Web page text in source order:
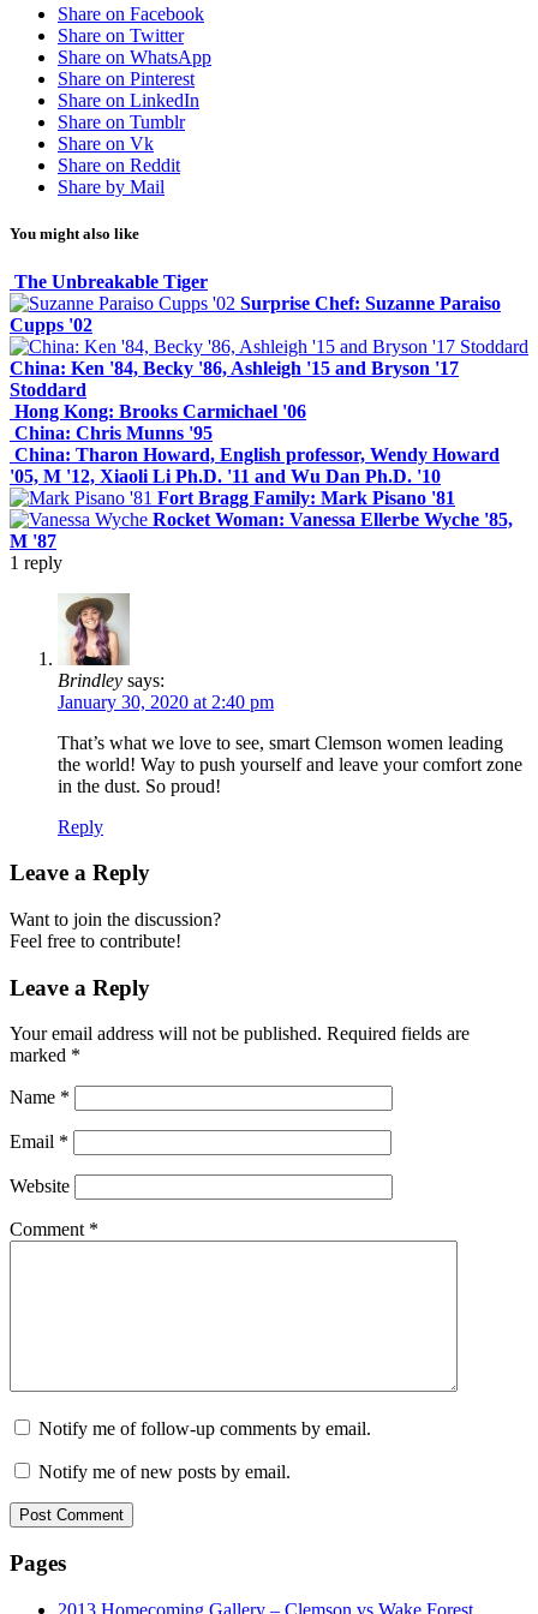
Share on Facebook
Share on Twitter
Share on WhatsApp
Share on Pinterest
Share on LinkedIn
Share on Tumblr
Share on Vk
Share on Reddit
Share by Mail
You might also like
The Unbreakable Tiger
Surprise Chef: Suzanne Paraiso
Cupps '02
China: Ken '84, Becky '86, Ashleigh '15 and Bryson '17
Stoddard
Hong Kong: Brooks Carmichael '06
China: Chris Munns '95
China: Tharon Howard, English professor, Wendy Howard
'05, M '12, Xiaoli Li Ph.D. '11 and Wu Dan Ph.D. '10
Fort Bragg Family: Mark Pisano '81
Rocket Woman: Vanessa Ellerbe Wyche '85,
M '87
1 reply
Brindley says:
January 30, 2020 at 2:40 pm
That’s what we love to see, smart Clemson women leading
the world! Way to push yourself and leave your comfort zone
in the dust. So proud!
Reply
Leave a Reply
Want to join the discussion?
Feel free to contribute!
Leave a Reply
Your email address will not be published. Required fields are
marked *
Name *
Email *
Website
Comment *
Notify me of follow-up comments by email.
Notify me of new posts by email.
Pages
2013 Homecoming Gallery – Clemson vs Wake Forest